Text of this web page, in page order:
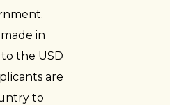
in
the USD
are
to